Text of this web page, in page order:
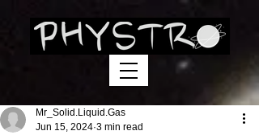
Mr_Solid.Liquid.Gas
Jun 15, 2024 3 min read